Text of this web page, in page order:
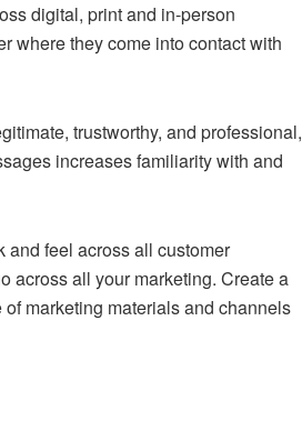
digital, print and in-person
where they come into contact with
trustworthy, and professional,
increases familiarity with and
and feel across all customer
across all your marketing. Create a
marketing materials and channels